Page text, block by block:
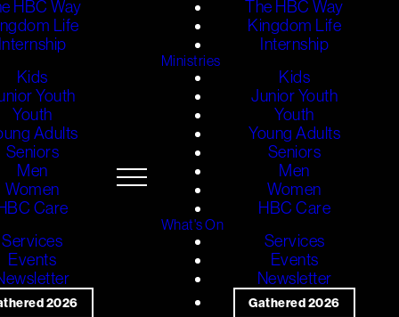
HBC Way
Life
Internship
Kids
Youth
Youth
Adults
Seniors
Men
Women
Care
Services
Events
2026
The HBC Way
Kingdom Life
Internship
Ministries
Kids
Junior Youth
Youth
Young Adults
Seniors
Men
Women
HBC Care
What's On
Services
Events
Newsletter
Gathered 2026